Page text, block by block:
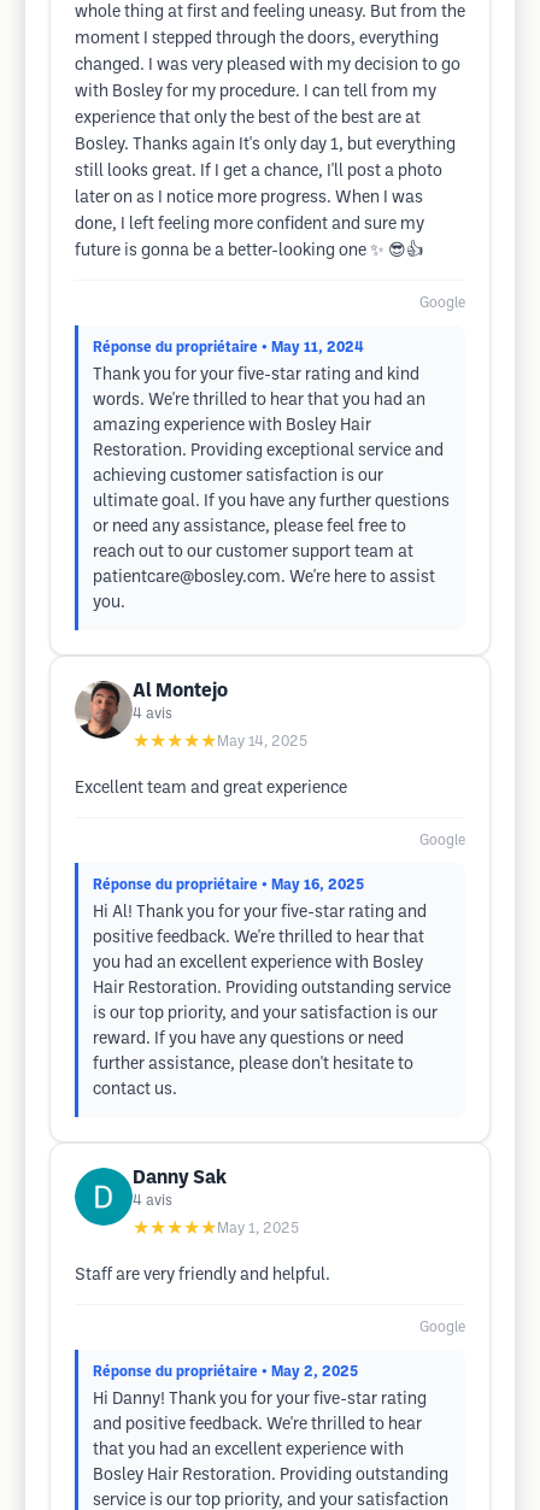
whole thing at first and feeling uneasy. But from the
moment I stepped through the doors, everything
changed. I was very pleased with my decision to go
with Bosley for my procedure. I can tell from my
experience that only the best of the best are at
Bosley. Thanks again It's only day 1, but everything
still looks great. If I get a chance, I'll post a photo
later on as I notice more progress. When I was
done, I left feeling more confident and sure my
future is gonna be a better-looking one ✨️ 😎👍
Google
Réponse du propriétaire • May 11, 2024
Thank you for your five-star rating and kind
words. We're thrilled to hear that you had an
amazing experience with Bosley Hair
Restoration. Providing exceptional service and
achieving customer satisfaction is our
ultimate goal. If you have any further questions
or need any assistance, please feel free to
reach out to our customer support team at
patientcare@bosley.com. We're here to assist
you.
Al Montejo
4 avis
★★★★★ May 14, 2025
Excellent team and great experience
Google
Réponse du propriétaire • May 16, 2025
Hi Al! Thank you for your five-star rating and
positive feedback. We're thrilled to hear that
you had an excellent experience with Bosley
Hair Restoration. Providing outstanding service
is our top priority, and your satisfaction is our
reward. If you have any questions or need
further assistance, please don't hesitate to
contact us.
Danny Sak
4 avis
★★★★★ May 1, 2025
Staff are very friendly and helpful.
Google
Réponse du propriétaire • May 2, 2025
Hi Danny! Thank you for your five-star rating
and positive feedback. We're thrilled to hear
that you had an excellent experience with
Bosley Hair Restoration. Providing outstanding
service is our top priority, and your satisfaction